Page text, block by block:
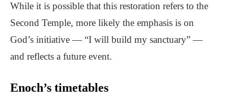
While it is possible that this restoration refers to the
Second Temple, more likely the emphasis is on
God’s initiative — “I will build my sanctuary” —
and reflects a future event.
Enoch’s timetables